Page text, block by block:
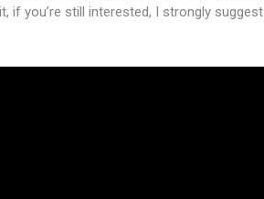
if you’re still interested, I strongly suggest